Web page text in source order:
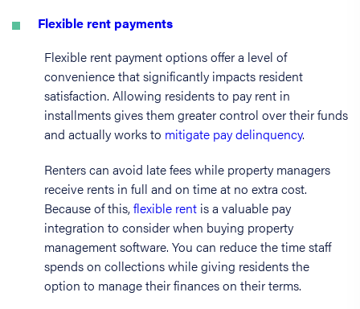
Flexible rent payments
Flexible rent payment options offer a level of
convenience that significantly impacts resident
satisfaction. Allowing residents to pay rent in
installments gives them greater control over their funds
and actually works to mitigate pay delinquency.
Renters can avoid late fees while property managers
receive rents in full and on time at no extra cost.
Because of this,flexible rent is a valuable pay
integration to consider when buying property
management software. You can reduce the time staff
spends on collections while giving residents the
option to manage their finances on their terms.